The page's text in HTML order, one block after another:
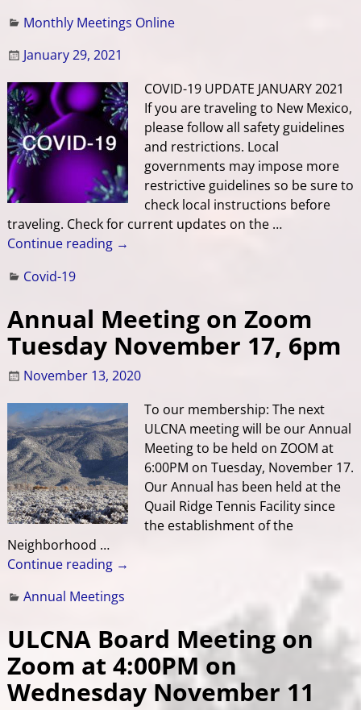
Monthly Meetings Online
January 29, 2021
COVID-19 UPDATE JANUARY 2021
If you are traveling to New Mexico,
please follow all safety guidelines
and restrictions. Local
governments may impose more
restrictive guidelines so be sure to
check local instructions before
traveling. Check for current updates on the …
Continue reading →
Covid-19
Annual Meeting on Zoom
Tuesday November 17, 6pm
November 13, 2020
To our membership: The next
ULCNA meeting will be our Annual
Meeting to be held on ZOOM at
6:00PM on Tuesday, November 17.
Our Annual has been held at the
Quail Ridge Tennis Facility since
the establishment of the
Neighborhood …
Continue reading →
Annual Meetings
ULCNA Board Meeting on
Zoom at 4:00PM on
Wednesday November 11